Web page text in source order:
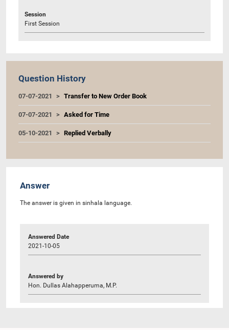
Session
First Session
Question History
07-07-2021 Transfer to New Order Book
07-07-2021 Asked for Time
05-10-2021 Replied Verbally
Answer
The answer is given in sinhala language.
Answered Date
2021-10-05
Answered by
Hon. Dullas Alahapperuma, M.P.